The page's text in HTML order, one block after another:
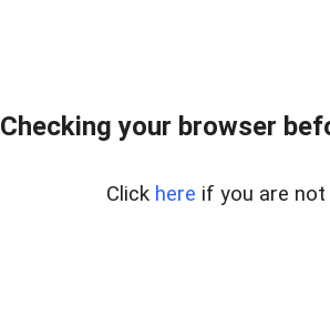
Checking your browser
Click here if you are